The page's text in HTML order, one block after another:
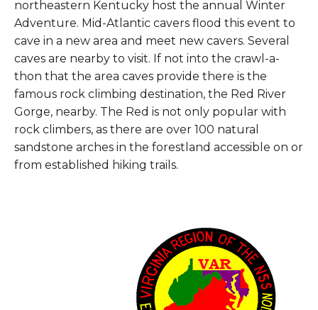
northeastern Kentucky host the annual Winter
Adventure. Mid-Atlantic cavers flood this event to
cave in a new area and meet new cavers. Several
caves are nearby to visit. If not into the crawl-a-
thon that the area caves provide there is the
famous rock climbing destination, the Red River
Gorge, nearby. The Red is not only popular with
rock climbers, as there are over 100 natural
sandstone arches in the forestland accessible on or
from established hiking trails.